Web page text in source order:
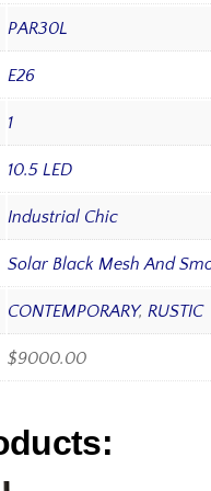
PAR30L
E26
1
10.5 LED
Industrial Chic
Solar Black Mesh And
CONTEMPORARY, RUSTIC
$9000.00